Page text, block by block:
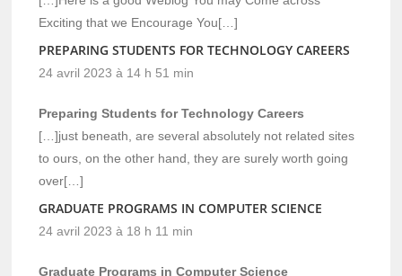
Exciting that we Encourage You[…]
PREPARING STUDENTS FOR TECHNOLOGY CAREERS
24 avril 2023 à 14 h 51 min
Preparing Students for Technology Careers
[…]just beneath, are several absolutely not related sites
to ours, on the other hand, they are surely worth going
over[…]
GRADUATE PROGRAMS IN COMPUTER SCIENCE
24 avril 2023 à 18 h 11 min
Graduate Programs in Computer Science